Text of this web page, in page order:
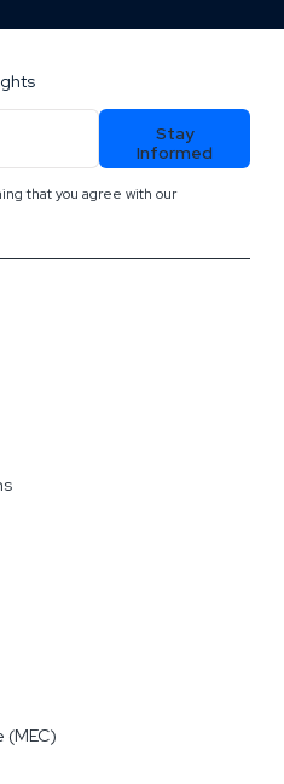
(MEC)
Stay
Informed
that you agree with our